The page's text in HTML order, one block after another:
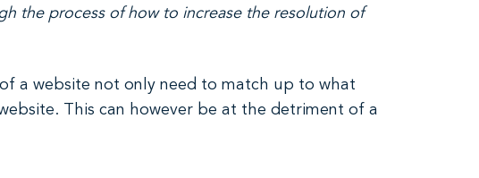
the process of how to increase the resolution of
a website not only need to match up to what
This can however be at the detriment of a